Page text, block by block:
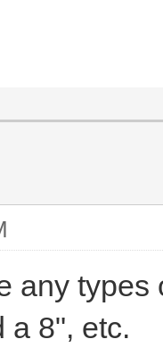
any
a 8", etc.